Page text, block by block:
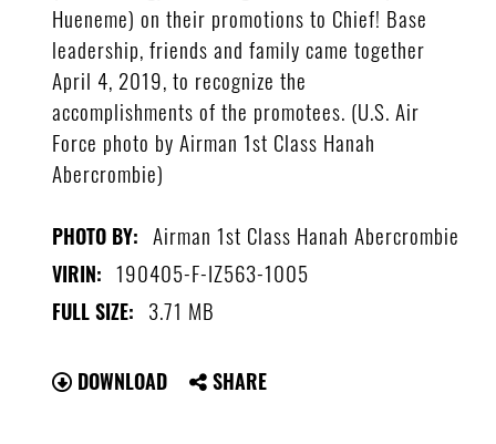
Hueneme) on their promotions to Chief! Base
leadership, friends and family came together
April 4, 2019, to recognize the
accomplishments of the promotees. (U.S. Air
Force photo by Airman 1st Class Hanah
Abercrombie)
PHOTO BY: Airman 1st Class Hanah Abercrombie
VIRIN: 190405-F-IZ563-1005
FULL SIZE: 3.71 MB
DOWNLOAD SHARE